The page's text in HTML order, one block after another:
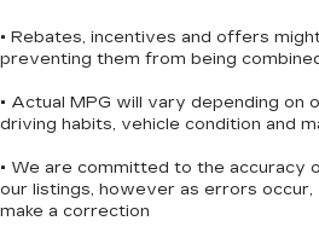
• Rebates, incentives and offers
preventing them from being
• Actual MPG will vary depending on
driving habits, vehicle condition and
• We are committed to the accuracy
our listings, however as errors
make a correction